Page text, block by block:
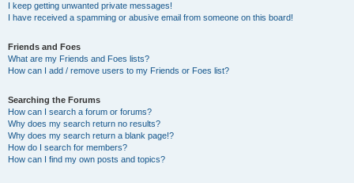
I keep getting unwanted private messages!
I have received a spamming or abusive email from someone on this board!
Friends and Foes
What are my Friends and Foes lists?
How can I add / remove users to my Friends or Foes list?
Searching the Forums
How can I search a forum or forums?
Why does my search return no results?
Why does my search return a blank page!?
How do I search for members?
How can I find my own posts and topics?